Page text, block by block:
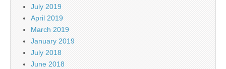
July 2019
April 2019
March 2019
January 2019
July 2018
June 2018